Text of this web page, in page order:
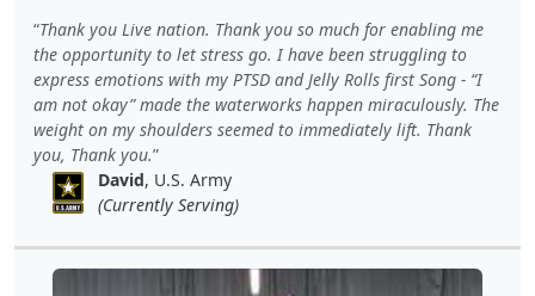
Thank you Live nation. Thank you so much for enabling me
the opportunity to let stress go. I have been struggling to
express emotions with my PTSD and Jelly Rolls first Song - “I
am not okay” made the waterworks happen miraculously. The
weight on my shoulders seemed to immediately lift. Thank
you, Thank you.
David, U.S. Army
(Currently Serving)